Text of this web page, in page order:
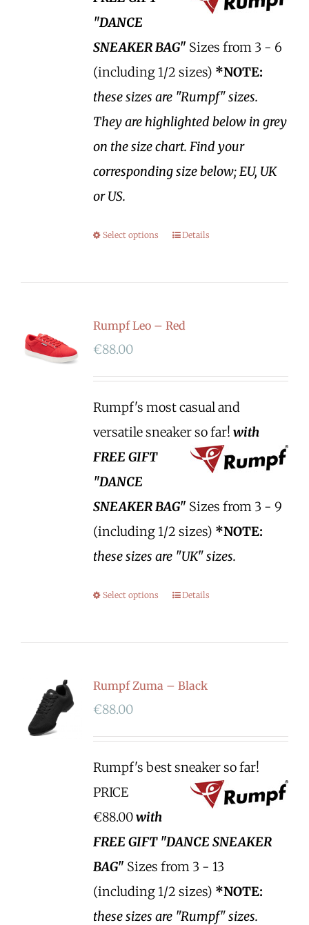
"DANCE
SNEAKER BAG" Sizes from 3 - 6
(including 1/2 sizes) *NOTE:
these sizes are "Rumpf" sizes.
They are highlighted below in grey
on the size chart. Find your
corresponding size below; EU, UK
or US.
Select options Details
Rumpf Leo – Red
€88.00
Rumpf's most casual and
versatile sneaker so far! with
FREE GIFT
"DANCE
SNEAKER BAG" Sizes from 3 - 9
(including 1/2 sizes) *NOTE:
these sizes are "UK" sizes.
Select options Details
Rumpf Zuma – Black
€88.00
Rumpf's best sneaker so far!
PRICE
€88.00with
FREE GIFT "DANCE SNEAKER
BAG" Sizes from 3 - 13
(including 1/2 sizes) *NOTE:
these sizes are "Rumpf" sizes.